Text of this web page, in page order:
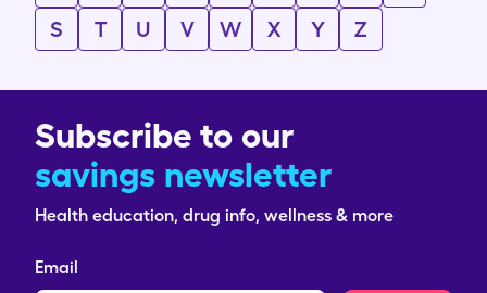
S
T U V W X Y Z
Subscribe to our
savings newsletter
Health education, drug info, wellness & more
Email